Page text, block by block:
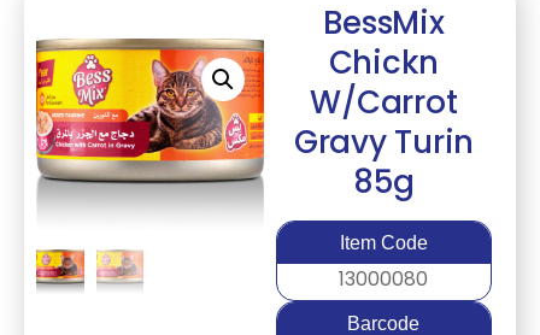
BessMix
Chickn
W/Carrot
Gravy Turin
85g
Item Code
13000080
Barcode